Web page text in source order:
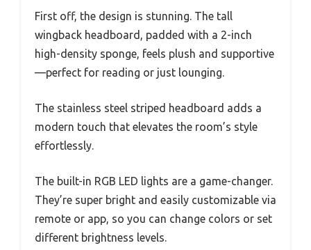
First off, the design is stunning. The tall
wingback headboard, padded with a 2-inch
high-density sponge, feels plush and supportive
—perfect for reading or just lounging.
The stainless steel striped headboard adds a
modern touch that elevates the room’s style
effortlessly.
The built-in RGB LED lights are a game-changer.
They’re super bright and easily customizable via
remote or app, so you can change colors or set
different brightness levels.